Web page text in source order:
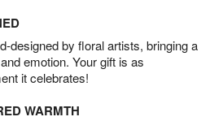
designed by floral artists, bringing a
emotion. Your gift is as
it celebrates!
WARMTH